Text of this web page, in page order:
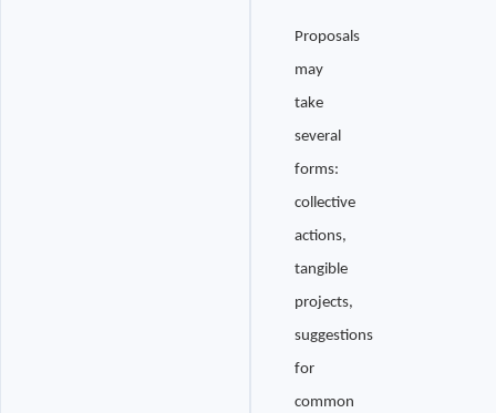
Proposals
may
take
several
forms:
collective
actions,
tangible
projects,
suggestions
for
common